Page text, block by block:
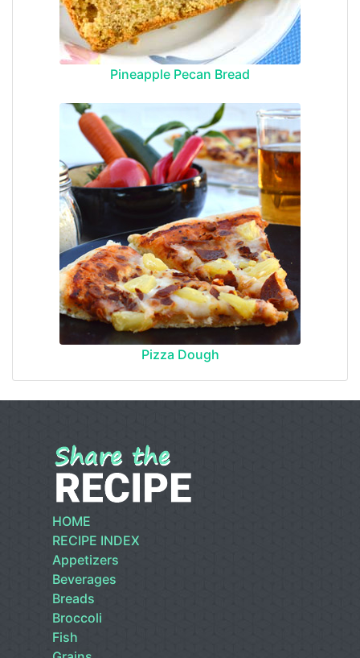
Pineapple Pecan Bread
Pizza Dough
HOME
RECIPE INDEX
Appetizers
Beverages
Breads
Broccoli
Fish